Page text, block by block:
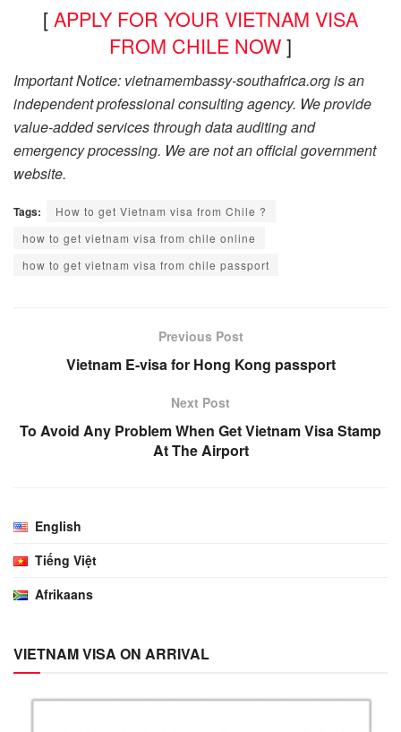
[APPLY FOR YOUR VIETNAM VISA
FROM CHILE NOW]
Important Notice: vietnamembassy-southafrica.org is an
independent professional consulting agency. We provide
value-added services through data auditing and
emergency processing. We are not an official government
website.
Tags:
How to get Vietnam visa from Chile ?
how to get vietnam visa from chile online
how to get vietnam visa from chile passport
Previous Post
Vietnam E-visa for Hong Kong passport
Next Post
To Avoid Any Problem When Get Vietnam Visa Stamp
At The Airport
English
Tiếng Việt
Afrikaans
VIETNAM VISA ON ARRIVAL